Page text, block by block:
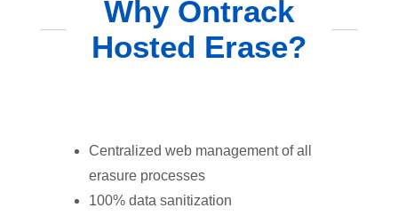
Why Ontrack
Hosted Erase?
Centralized web management of all
erasure processes
100% data sanitization